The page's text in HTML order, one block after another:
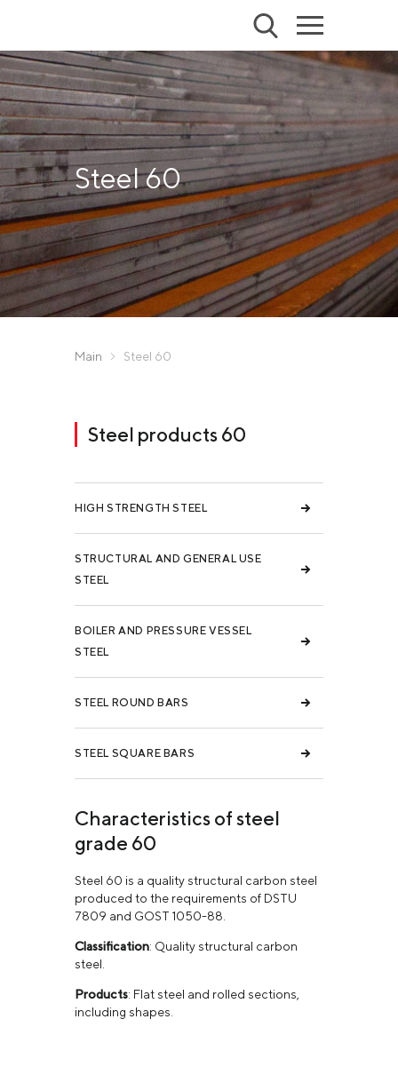
Steel 60
Main Steel 60
Steel products 60
HIGH STRENGTH STEEL
STRUCTURAL AND GENERAL USE
STEEL
BOILER AND PRESSURE VESSEL
STEEL
STEEL ROUND BARS
STEEL SQUARE BARS
Characteristics of steel
grade 60
Steel 60 is a quality structural carbon steel
produced to the requirements of DSTU
7809 and GOST 1050-88.
Classification: Quality structural carbon
steel.
Products: Flat steel and rolled sections,
including shapes.